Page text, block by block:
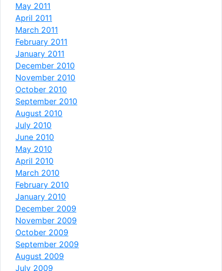
May 2011
April 2011
March 2011
February 2011
January 2011
December 2010
November 2010
October 2010
September 2010
August 2010
July 2010
June 2010
May 2010
April 2010
March 2010
February 2010
January 2010
December 2009
November 2009
October 2009
September 2009
August 2009
July 2009